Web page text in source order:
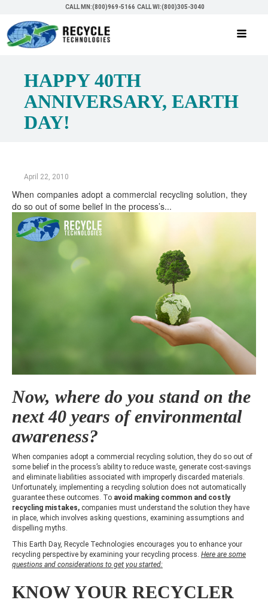
CALL MN:(800)969-5166 CALL WI:(800)305-3040
HAPPY 40TH
ANNIVERSARY, EARTH
DAY!
April 22, 2010
When companies adopt a commercial recycling solution, they
do so out of some belief in the process’s...
Now, where do you stand on the
next 40 years of environmental
awareness?
When companies adopt a commercial recycling solution, they do so out of
some belief in the process’s ability to reduce waste, generate cost-savings
and eliminate liabilities associated with improperly discarded materials.
Unfortunately, implementing a recycling solution does not automatically
guarantee these outcomes. To avoid making common and costly
recycling mistakes, companies must understand the solution they have
in place, which involves asking questions, examining assumptions and
dispelling myths.
This Earth Day, Recycle Technologies encourages you to enhance your
recycling perspective by examining your recycling process. Here are some
questions and considerations to get you started:
KNOW YOUR RECYCLER